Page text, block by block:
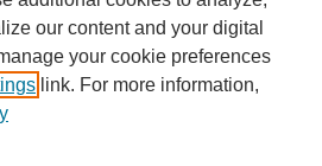
Links
our content and your digital
your cookie preferences
link. For more information,